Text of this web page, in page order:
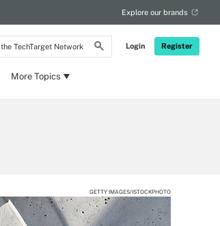
Login Register
Explore our brands
More Topics
GETTY IMAGES/ISTOCKPHOTO